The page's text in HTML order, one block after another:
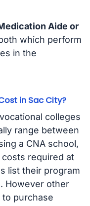
Aide or
which perform
in the
in Sac City?
colleges
range between
a CNA school,
required at
list their program
However other
purchase